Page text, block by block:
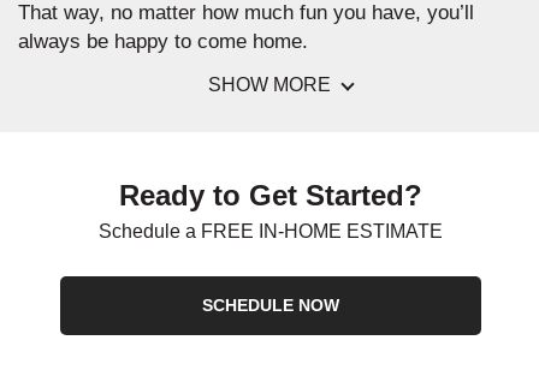
That way, no matter how much fun you have, you’ll
always be happy to come home.
SHOW MORE
Ready to Get Started?
Schedule a FREE IN-HOME ESTIMATE
SCHEDULE NOW